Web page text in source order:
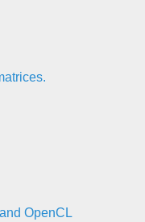
OpenCL